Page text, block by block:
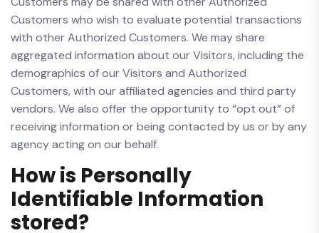
Customers who wish to evaluate potential transactions
with other Authorized Customers. We may share
aggregated information about our Visitors, including the
demographics of our Visitors and Authorized
Customers, with our affiliated agencies and third party
vendors. We also offer the opportunity to “opt out” of
receiving information or being contacted by us or by any
agency acting on our behalf.
How is Personally
Identifiable Information
stored?